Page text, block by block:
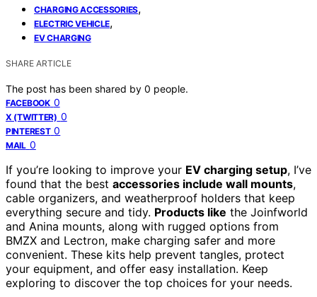
CHARGING ACCESSORIES,
ELECTRIC VEHICLE,
EV CHARGING
SHARE ARTICLE
The post has been shared by 0 people.
FACEBOOK 0
X (TWITTER) 0
PINTEREST 0
MAIL 0
If you’re looking to improve your EV charging setup, I’ve
found that the best accessories include wall mounts,
cable organizers, and weatherproof holders that keep
everything secure and tidy. Products like the Joinfworld
and Anina mounts, along with rugged options from
BMZX and Lectron, make charging safer and more
convenient. These kits help prevent tangles, protect
your equipment, and offer easy installation. Keep
exploring to discover the top choices for your needs.